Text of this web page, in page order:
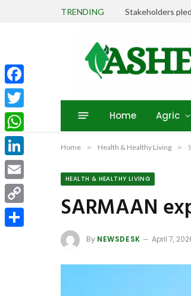
TRENDING
Home Agric
Home » Health & Healthy Living »
HEALTH & HEALTHY LIVING
SARMAAN
By NEWSDESK April 7,
Facebook
Twitter
WhatsApp
LinkedIn
Email
Copy